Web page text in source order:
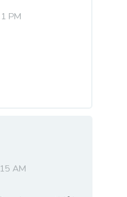
PM
AM